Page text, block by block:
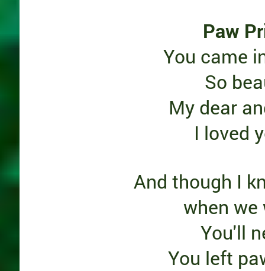
Paw
You came
So
My dear
I loved
And though I
when we
You'll
You left